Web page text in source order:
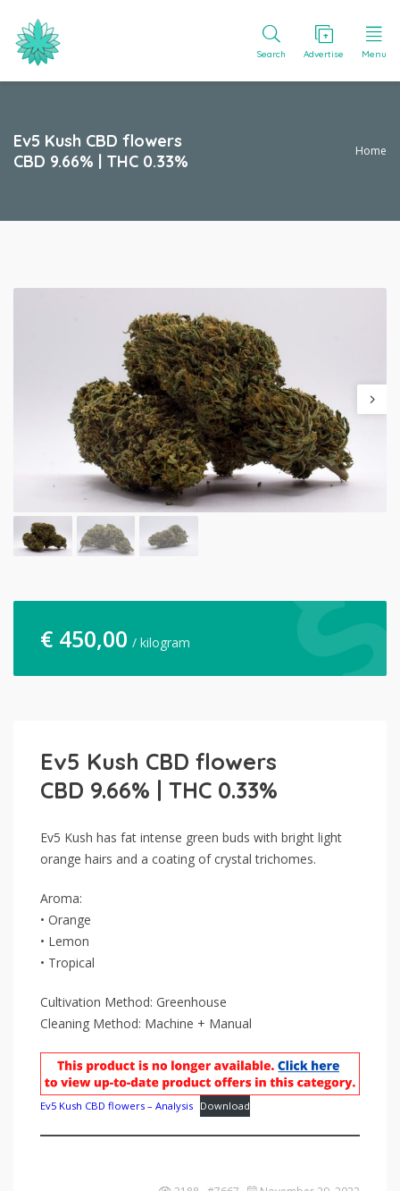
Search Advertise Menu
Ev5 Kush CBD flowers
CBD 9.66% | THC 0.33%
Home
€ 450,00 / kilogram
Ev5 Kush CBD flowers
CBD 9.66% | THC 0.33%
Ev5 Kush has fat intense green buds with bright light
orange hairs and a coating of crystal trichomes.
Aroma:
• Orange
• Lemon
• Tropical
Cultivation Method: Greenhouse
Cleaning Method: Machine + Manual
Ev5 Kush CBD flowers – Analysis Download